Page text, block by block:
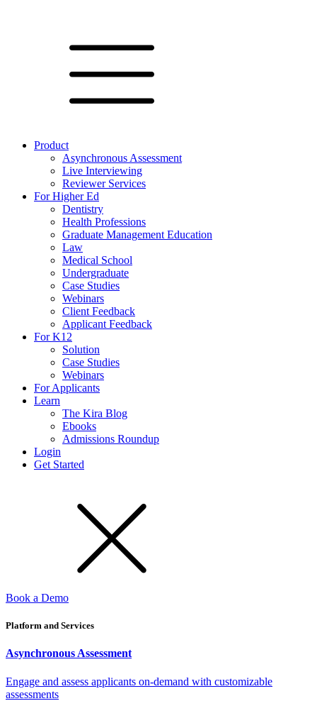
Product
Asynchronous Assessment
Live Interviewing
Reviewer Services
For Higher Ed
Dentistry
Health Professions
Graduate Management Education
Law
Medical School
Undergraduate
Case Studies
Webinars
Client Feedback
Applicant Feedback
For K12
Solution
Case Studies
Webinars
For Applicants
Learn
The Kira Blog
Ebooks
Admissions Roundup
Login
Get Started
Book a Demo
Platform and Services
Asynchronous Assessment
Engage and assess applicants on-demand with customizable
assessments